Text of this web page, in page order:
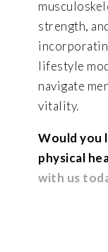
strength,
lifestyle
navigate
vitality.
Would you
physical
with us